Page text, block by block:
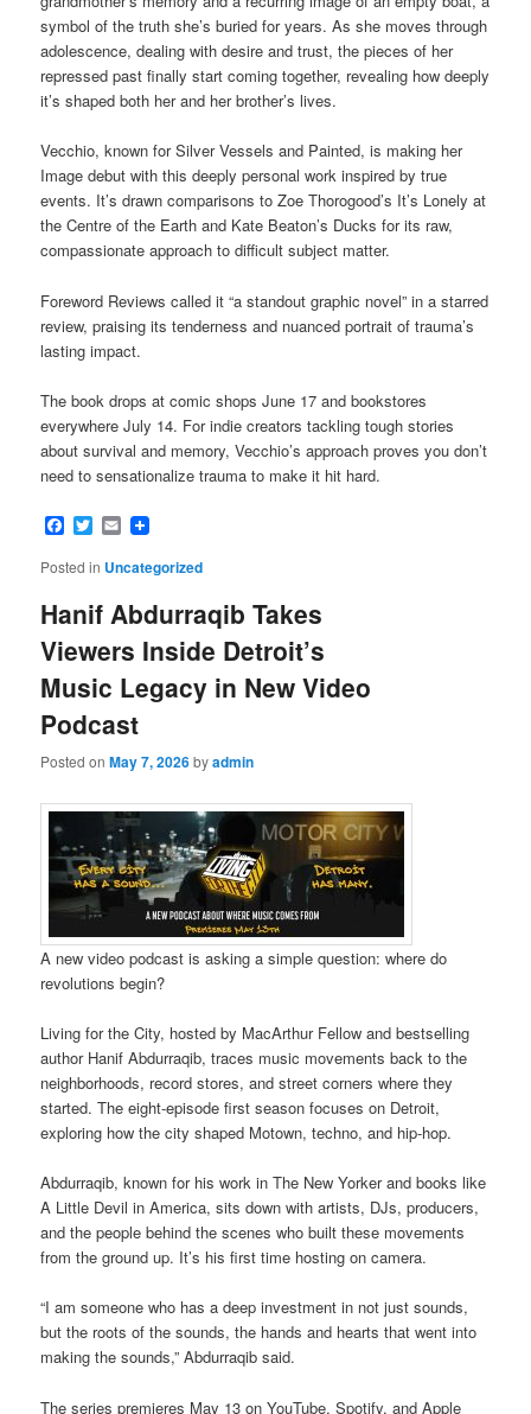
symbol of the truth she’s buried for years. As she moves through
adolescence, dealing with desire and trust, the pieces of her
repressed past finally start coming together, revealing how deeply
it’s shaped both her and her brother’s lives.
Vecchio, known for Silver Vessels and Painted, is making her
Image debut with this deeply personal work inspired by true
events. It’s drawn comparisons to Zoe Thorogood’s It’s Lonely at
the Centre of the Earth and Kate Beaton’s Ducks for its raw,
compassionate approach to difficult subject matter.
Foreword Reviews called it “a standout graphic novel” in a starred
review, praising its tenderness and nuanced portrait of trauma’s
lasting impact.
The book drops at comic shops June 17 and bookstores
everywhere July 14. For indie creators tackling tough stories
about survival and memory, Vecchio’s approach proves you don’t
need to sensationalize trauma to make it hit hard.
Facebook
Twitter
Email
Posted in Uncategorized
Hanif Abdurraqib Takes
Viewers Inside Detroit’s
Music Legacy in New Video
Podcast
Posted onMay 7, 2026byadmin
A new video podcast is asking a simple question: where do
revolutions begin?
Living for the City, hosted by MacArthur Fellow and bestselling
author Hanif Abdurraqib, traces music movements back to the
neighborhoods, record stores, and street corners where they
started. The eight-episode first season focuses on Detroit,
exploring how the city shaped Motown, techno, and hip-hop.
Abdurraqib, known for his work in The New Yorker and books like
A Little Devil in America, sits down with artists, DJs, producers,
and the people behind the scenes who built these movements
from the ground up. It’s his first time hosting on camera.
“I am someone who has a deep investment in not just sounds,
but the roots of the sounds, the hands and hearts that went into
making the sounds,” Abdurraqib said.
The series premieres May 13 on YouTube, Spotify, and Apple